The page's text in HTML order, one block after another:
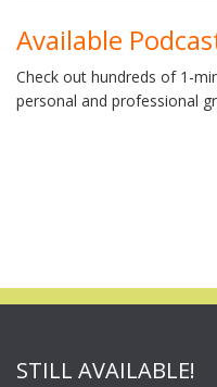
Available
Check out hundreds of 1-
personal and professional
STILL AVAILABLE!